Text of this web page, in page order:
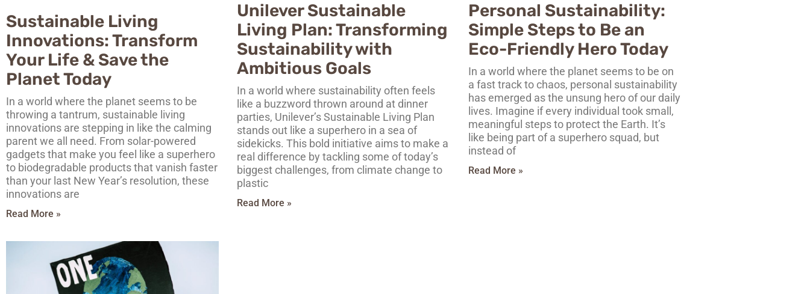
Sustainable Living
Innovations: Transform
Your Life & Save the
Planet Today
In a world where the planet seems to be
throwing a tantrum, sustainable living
innovations are stepping in like the calming
parent we all need. From solar-powered
gadgets that make you feel like a superhero
to biodegradable products that vanish faster
than your last New Year’s resolution, these
innovations are
Read More »
Unilever Sustainable
Living Plan: Transforming
Sustainability with
Ambitious Goals
In a world where sustainability often feels
like a buzzword thrown around at dinner
parties, Unilever’s Sustainable Living Plan
stands out like a superhero in a sea of
sidekicks. This bold initiative aims to make a
real difference by tackling some of today’s
biggest challenges, from climate change to
plastic
Read More »
Personal Sustainability:
Simple Steps to Be an
Eco-Friendly Hero Today
In a world where the planet seems to be on
a fast track to chaos, personal sustainability
has emerged as the unsung hero of our daily
lives. Imagine if every individual took small,
meaningful steps to protect the Earth. It’s
like being part of a superhero squad, but
instead of
Read More »